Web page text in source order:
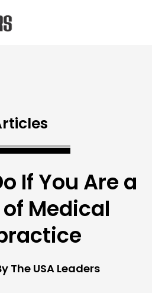
If You Are a
Medical
The USA Leaders